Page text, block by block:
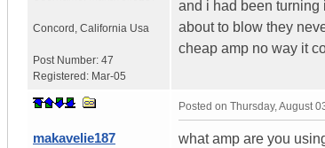
Concord California Usa
Post Number: 47
Registered: Mar-05
and i had been turning
about to blow they
cheap amp no way it
makavelie187
Posted on Thursday, August
what amp are you